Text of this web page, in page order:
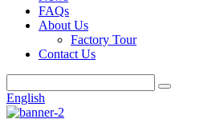
FAQs
About Us
Factory Tour
Contact Us
English